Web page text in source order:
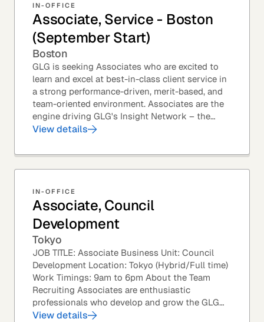
IN-OFFICE
Associate, Service - Boston
(September Start)
Boston
GLG is seeking Associates who are excited to
learn and excel at best-in-class client service in
a strong performance-driven, merit-based, and
team-oriented environment. Associates are the
engine driving GLG's Insight Network – the
world's largest and most varied source of...
View details
IN-OFFICE
Associate, Council
Development
Tokyo
JOB TITLE: Associate Business Unit: Council
Development Location: Tokyo (Hybrid/Full time)
Work Timings: 9am to 6pm About the Team
Recruiting Associates are enthusiastic
professionals who develop and grow the GLG
Councils. This role is an exciting position with
View details